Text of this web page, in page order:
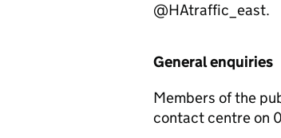
@HAtraffic_east.
General enquiries
Members of the
contact centre on